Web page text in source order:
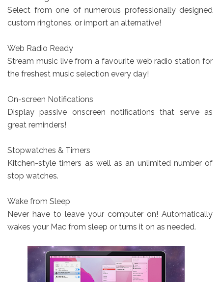
Select from one of numerous professionally designed
custom ringtones, or import an alternative!
Web Radio Ready
Stream music live from a favourite web radio station for
the freshest music selection every day!
On-screen Notifications
Display passive onscreen notifications that serve as
great reminders!
Stopwatches & Timers
Kitchen-style timers as well as an unlimited number of
stop watches.
Wake from Sleep
Never have to leave your computer on! Automatically
wakes your Mac from sleep or turns it on as needed.